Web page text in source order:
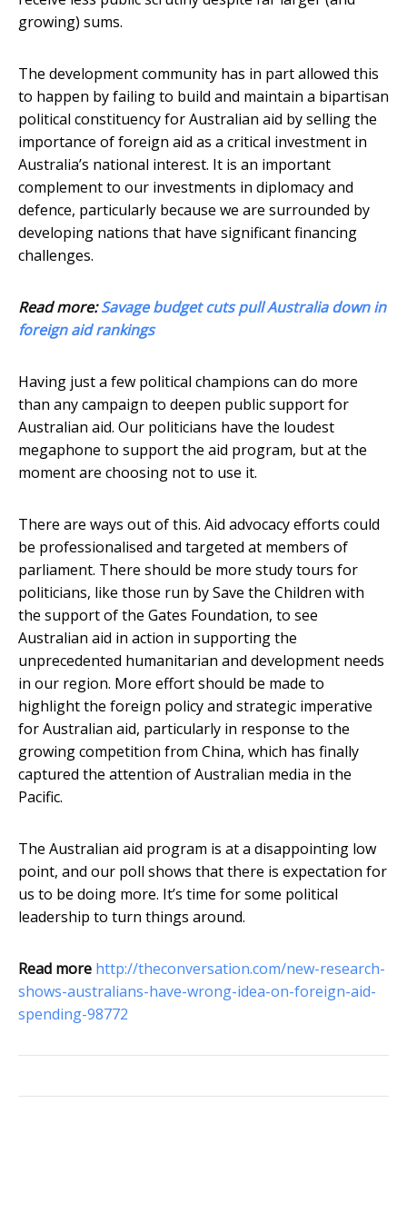
growing) sums.
The development community has in part allowed this
to happen by failing to build and maintain a bipartisan
political constituency for Australian aid by selling the
importance of foreign aid as a critical investment in
Australia’s national interest. It is an important
complement to our investments in diplomacy and
defence, particularly because we are surrounded by
developing nations that have significant financing
challenges.
Read more:Savage budget cuts pull Australia down in
foreign aid rankings
Having just a few political champions can do more
than any campaign to deepen public support for
Australian aid. Our politicians have the loudest
megaphone to support the aid program, but at the
moment are choosing not to use it.
There are ways out of this. Aid advocacy efforts could
be professionalised and targeted at members of
parliament. There should be more study tours for
politicians, like those run by Save the Children with
the support of the Gates Foundation, to see
Australian aid in action in supporting the
unprecedented humanitarian and development needs
in our region. More effort should be made to
highlight the foreign policy and strategic imperative
for Australian aid, particularly in response to the
growing competition from China, which has finally
captured the attention of Australian media in the
Pacific.
The Australian aid program is at a disappointing low
point, and our poll shows that there is expectation for
us to be doing more. It’s time for some political
leadership to turn things around.
Read more http://theconversation.com/new-research-
shows-australians-have-wrong-idea-on-foreign-aid-
spending-98772